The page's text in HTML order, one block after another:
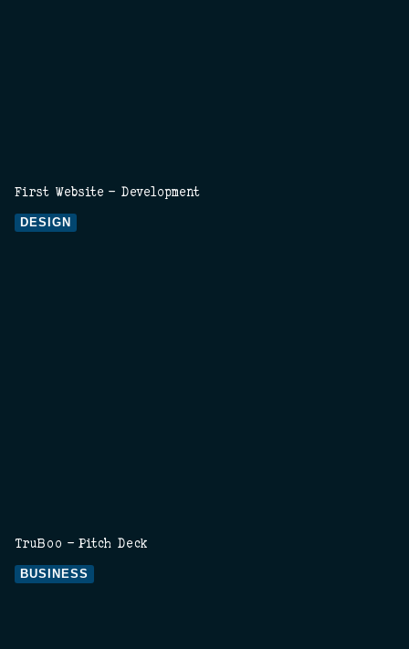
First Website - Development
DESIGN
TruBoo - Pitch Deck
BUSINESS